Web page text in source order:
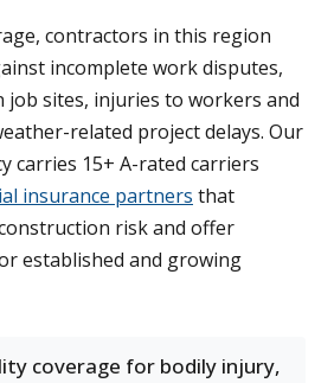
contractors in this region
incomplete work disputes,
sites, injuries to workers and
related project delays. Our
carries 15+ A-rated carriers
insurance partners that
risk and offer
established and growing
coverage for bodily injury,